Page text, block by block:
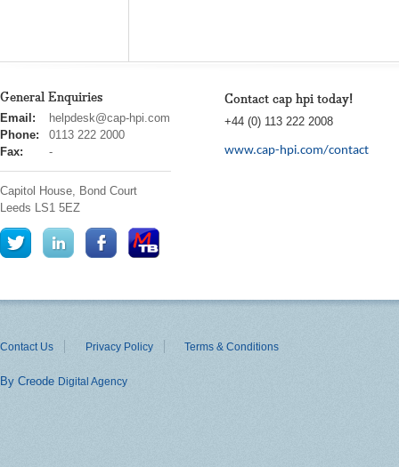
General Enquiries
cap
hpi
Email:
helpdesk@cap-hpi.com
Phone:
0113 222 2000
Fax:
-
Capitol House, Bond Court
Leeds LS1 5EZ
Contact cap hpi today!
+44 (0) 113 222 2008
www.cap-hpi.com/contact
Contact Us Privacy Policy Terms & Conditions
By Creode Digital Agency